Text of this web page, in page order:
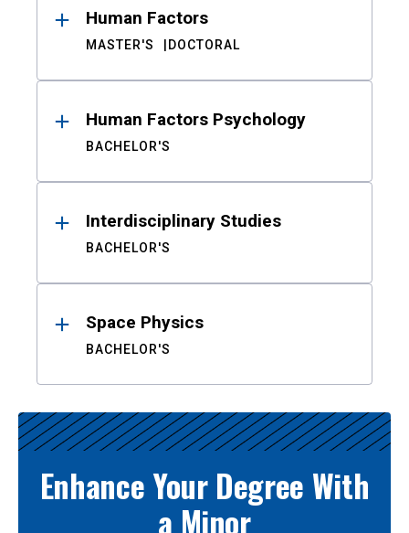
Human Factors
MASTER'S DOCTORAL
Human Factors Psychology
BACHELOR'S
Interdisciplinary Studies
BACHELOR'S
Space Physics
BACHELOR'S
Enhance Your Degree With
a Minor